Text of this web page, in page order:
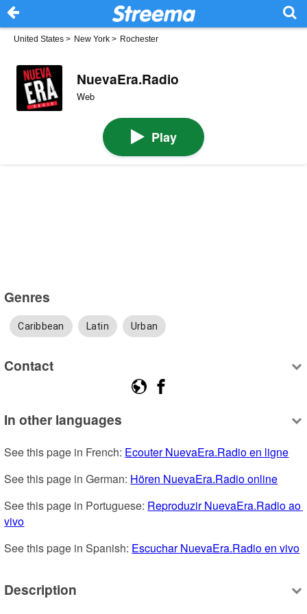
United States > New York > Rochester
NuevaEra.Radio
Web
Play
Genres
Caribbean Latin Urban
Contact
In other languages
See this page in French: Ecouter NuevaEra.Radio en ligne
See this page in German: Hören NuevaEra.Radio online
See this page in Portuguese: Reproduzir NuevaEra.Radio ao
vivo
See this page in Spanish: Escuchar NuevaEra.Radio en vivo
Description